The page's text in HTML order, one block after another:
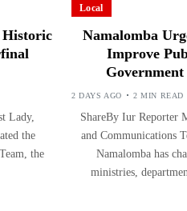
Historic
Lady,
the
the
Local
Namalomba
Improve
2 DAYS AGO 2 MIN READ
ShareBy Iur Reporter
and Communications
Namalomba has
ministries,